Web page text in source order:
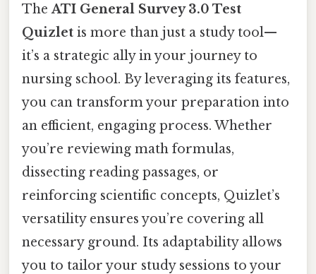
TheATI General Survey 3.0 Test
Quizlet is more than just a study tool—
it’s a strategic ally in your journey to
nursing school. By leveraging its features,
you can transform your preparation into
an efficient, engaging process. Whether
you’re reviewing math formulas,
dissecting reading passages, or
reinforcing scientific concepts, Quizlet’s
versatility ensures you’re covering all
necessary ground. Its adaptability allows
you to tailor your study sessions to your